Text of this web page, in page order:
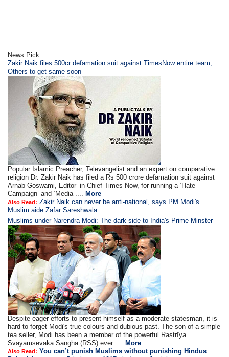
News Pick
Zakir Naik files 500cr defamation suit against TimesNow entire team,
Others to get same soon
Popular Islamic Preacher, Televangelist and an expert on comparative
religion Dr. Zakir Naik has filed a Rs 500 crore defamation suit against
Arnab Goswami, Editor–in-Chief Times Now, for running a ‘Hate
Campaign’ and ‘Media .... More
Also Read: Zakir Naik can never be anti-national, says PM Modi's
Muslim aide Zafar Sareshwala
Muslims under Narendra Modi: The dark side to India's Prime Minster
Despite eager efforts to present himself as a moderate statesman, it is
hard to forget Modi's true colours and dubious past. The son of a simple
tea seller, Modi has been a member of the powerful Raṣṭrīya
Svayamsevaka Sangha (RSS) ever .... More
Also Read: You can’t punish Muslims without punishing Hindus